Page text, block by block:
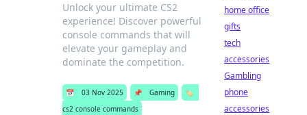
Unlock your ultimate CS2
experience! Discover powerful
console commands that will
elevate your gameplay and
dominate the competition.
📅 03 Nov 2025 📌 Gaming
🏷️
cs2 console commands
home office
gifts
tech
accessories
Gambling
phone
accessories